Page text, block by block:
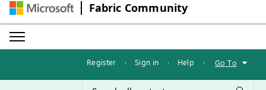
Fabric Community
Register · Sign in · Help · Go To